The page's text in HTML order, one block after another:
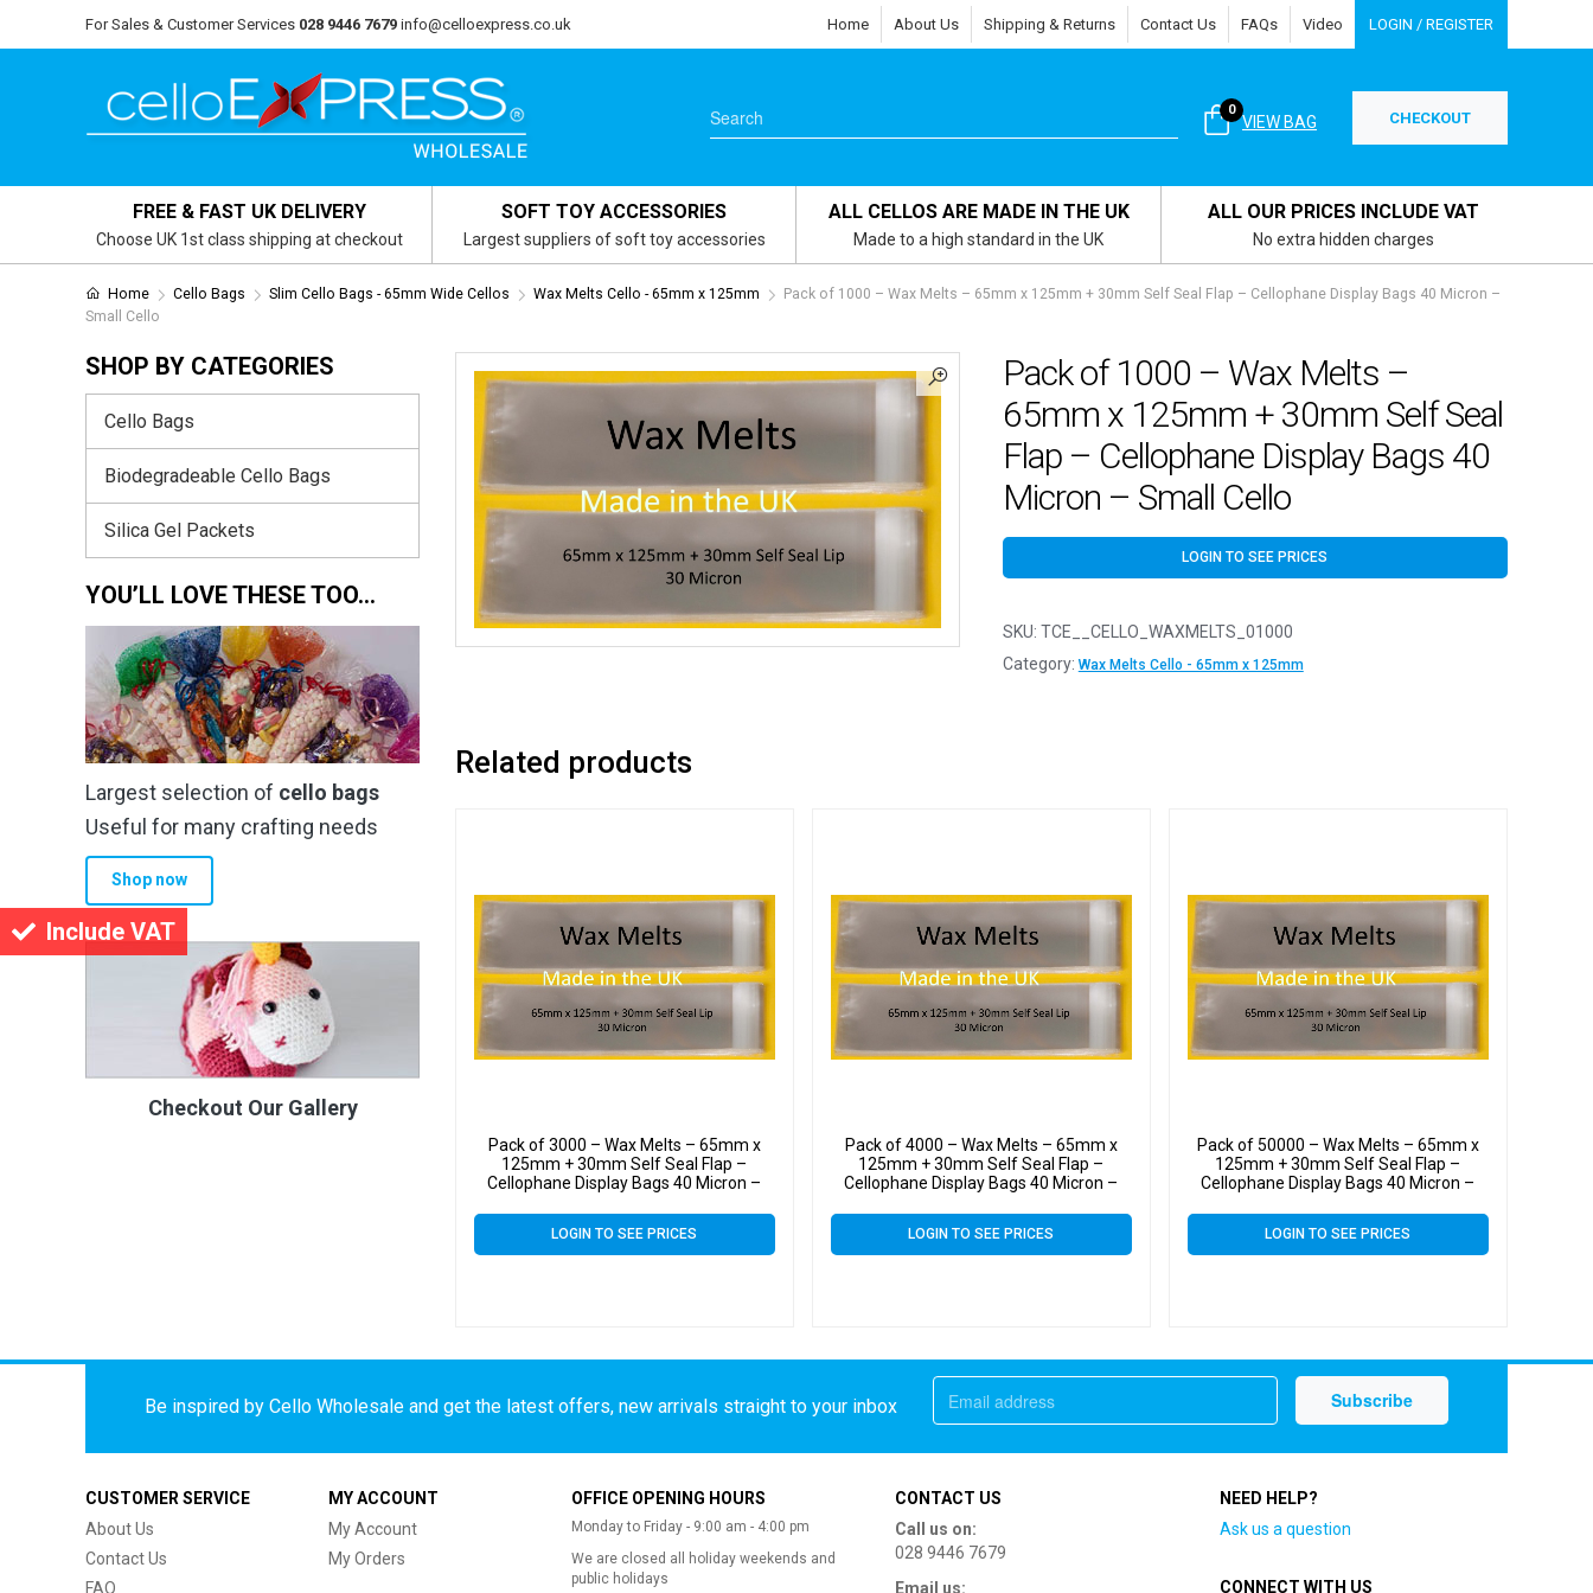
Include VAT
For Sales & Customer Services 028 9446 7679 info@celloexpress.co.uk Home About Us Shipping & Returns Contact Us FAQs Video LOGIN / REGISTER
VIEW BAG
0 CHECKOUT
FREE & FAST UK DELIVERY
Choose UK 1st class shipping at checkout
SOFT TOY ACCESSORIES
Largest suppliers of soft toy accessories
ALL CELLOS ARE MADE IN THE UK
Made to a high standard in the UK
ALL OUR PRICES INCLUDE VAT
No extra hidden charges
Home Cello Bags Slim Cello Bags - 65mm Wide Cellos Wax Melts Cello - 65mm x 125mm
Pack of 1000 – Wax Melts – 65mm x 125mm + 30mm Self Seal Flap – Cellophane Display Bags 40 Micron –
Small Cello
Pack of 1000 – Wax Melts –
65mm x 125mm + 30mm Self Seal
Flap – Cellophane Display Bags 40
Micron – Small Cello
LOGIN TO SEE PRICES
SKU: TCE__CELLO_WAXMELTS_01000
Category: Wax Melts Cello - 65mm x 125mm
Related products
Pack of 3000 – Wax Melts – 65mm x
125mm + 30mm Self Seal Flap –
Cellophane Display Bags 40 Micron –
LOGIN TO SEE PRICES
Pack of 4000 – Wax Melts – 65mm x
125mm + 30mm Self Seal Flap –
Cellophane Display Bags 40 Micron –
LOGIN TO SEE PRICES
Pack of 50000 – Wax Melts – 65mm x
125mm + 30mm Self Seal Flap –
Cellophane Display Bags 40 Micron –
LOGIN TO SEE PRICES
SHOP BY CATEGORIES
Cello Bags
Biodegradeable Cello Bags
Silica Gel Packets
YOU’LL LOVE THESE TOO…
Largest selection of cello bags
Useful for many crafting needs
Shop now
Checkout Our Gallery
Be inspired by Cello Wholesale and get the latest offers, new arrivals straight to your inbox
CUSTOMER SERVICE
About Us
Contact Us
FAQ
MY ACCOUNT
My Account
My Orders
OFFICE OPENING HOURS
Monday to Friday - 9:00 am - 4:00 pm
We are closed all holiday weekends and
public holidays
CONTACT US
Call us on:
028 9446 7679
Email us:
NEED HELP?
Ask us a question
CONNECT WITH US